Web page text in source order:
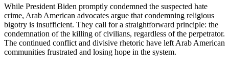
While President Biden promptly condemned the suspected hate
crime, Arab American advocates argue that condemning religious
bigotry is insufficient. They call for a straightforward principle: the
condemnation of the killing of civilians, regardless of the perpetrator.
The continued conflict and divisive rhetoric have left Arab American
communities frustrated and losing hope in the system.